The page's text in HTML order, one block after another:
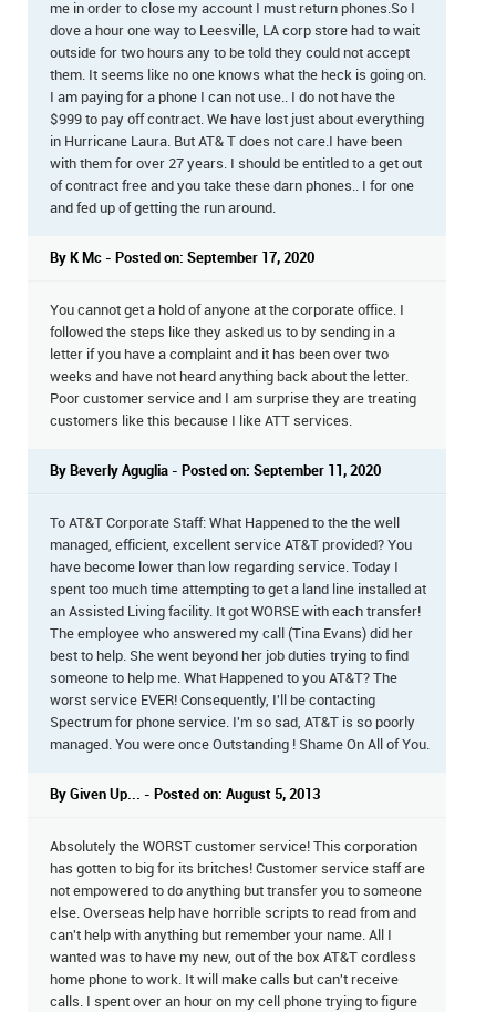
me in order to close my account I must return phones.So I
dove a hour one way to Leesville, LA corp store had to wait
outside for two hours any to be told they could not accept
them. It seems like no one knows what the heck is going on.
I am paying for a phone I can not use.. I do not have the
$999 to pay off contract. We have lost just about everything
in Hurricane Laura. But AT& T does not care.I have been
with them for over 27 years. I should be entitled to a get out
of contract free and you take these darn phones.. I for one
and fed up of getting the run around.
By K Mc - Posted on: September 17, 2020
You cannot get a hold of anyone at the corporate office. I
followed the steps like they asked us to by sending in a
letter if you have a complaint and it has been over two
weeks and have not heard anything back about the letter.
Poor customer service and I am surprise they are treating
customers like this because I like ATT services.
By Beverly Aguglia - Posted on: September 11, 2020
To AT&T Corporate Staff: What Happened to the the well
managed, efficient, excellent service AT&T provided? You
have become lower than low regarding service. Today I
spent too much time attempting to get a land line installed at
an Assisted Living facility. It got WORSE with each transfer!
The employee who answered my call (Tina Evans) did her
best to help. She went beyond her job duties trying to find
someone to help me. What Happened to you AT&T? The
worst service EVER! Consequently, I'll be contacting
Spectrum for phone service. I'm so sad, AT&T is so poorly
managed. You were once Outstanding ! Shame On All of You.
By Given Up... - Posted on: August 5, 2013
Absolutely the WORST customer service! This corporation
has gotten to big for its britches! Customer service staff are
not empowered to do anything but transfer you to someone
else. Overseas help have horrible scripts to read from and
can't help with anything but remember your name. All I
wanted was to have my new, out of the box AT&T cordless
home phone to work. It will make calls but can't receive
calls. I spent over an hour on my cell phone trying to figure